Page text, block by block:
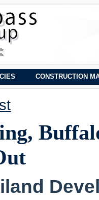
CONSTRUCTION